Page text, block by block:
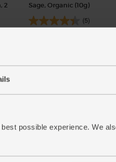
possible experience. We
2
Sage, Organic (10g)
(5)